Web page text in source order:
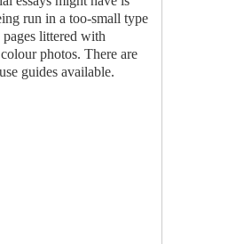
run in a too-small type
littered with
photos. There are
guides available.